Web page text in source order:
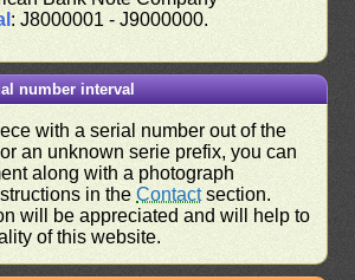
: J8000001 - J9000000.
number interval
with a serial number out of the
an unknown serie prefix, you can
along with a photograph
in theContactsection.
will be appreciated and will help to
of this website.